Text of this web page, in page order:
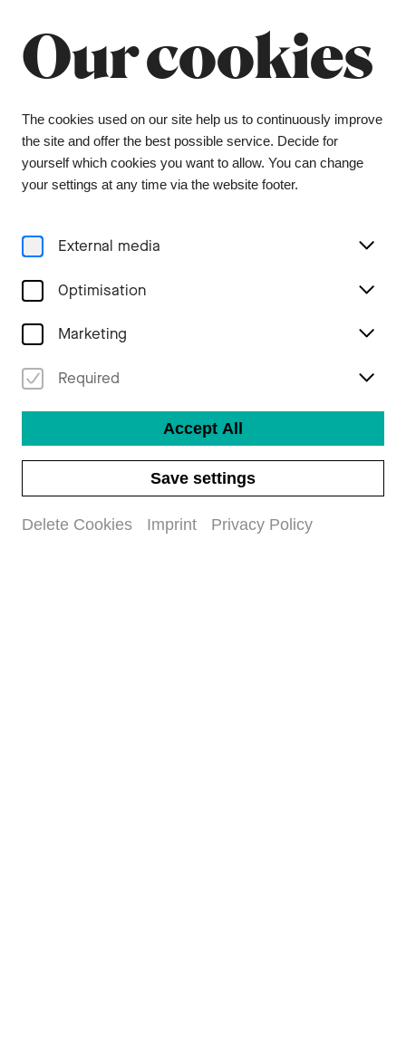
Our cookies
The cookies used on our site help us to continuously improve
the site and offer the best possible service. Decide for
yourself which cookies you want to allow. You can change
your settings at any time via the website footer.
External media
Optimisation
Marketing
Required
Accept All
Save settings
Delete Cookies Imprint Privacy Policy
Concerts